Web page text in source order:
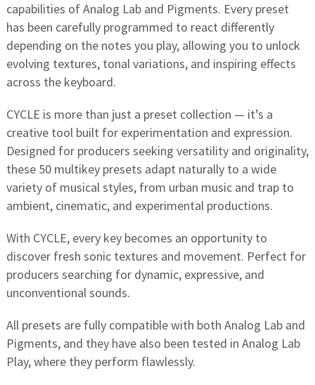
capabilities of Analog Lab and Pigments. Every preset
has been carefully programmed to react differently
depending on the notes you play, allowing you to unlock
evolving textures, tonal variations, and inspiring effects
across the keyboard.
CYCLE is more than just a preset collection — it’s a
creative tool built for experimentation and expression.
Designed for producers seeking versatility and originality,
these 50 multikey presets adapt naturally to a wide
variety of musical styles, from urban music and trap to
ambient, cinematic, and experimental productions.
With CYCLE, every key becomes an opportunity to
discover fresh sonic textures and movement. Perfect for
producers searching for dynamic, expressive, and
unconventional sounds.
All presets are fully compatible with both Analog Lab and
Pigments, and they have also been tested in Analog Lab
Play, where they perform flawlessly.